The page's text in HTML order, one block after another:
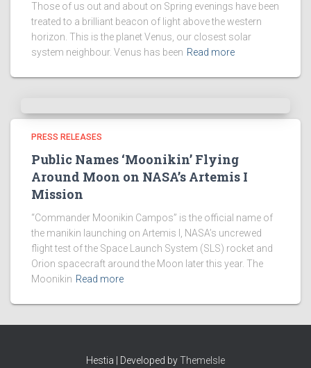
Those of us out and about on Spring evenings have been
treated to a brilliant beacon of light above the western
horizon. This is the planet Venus, our closest solar
system neighbour. Venus has been Read more
PRESS RELEASES
Public Names ‘Moonikin’ Flying
Around Moon on NASA’s Artemis I
Mission
“Commander Moonikin Campos” is the official name of
the manikin launching on Artemis I, NASA’s uncrewed
flight test of the Space Launch System (SLS) rocket and
Orion spacecraft around the Moon later this year. The
Moonikin Read more
Hestia | Developed byThemeIsle